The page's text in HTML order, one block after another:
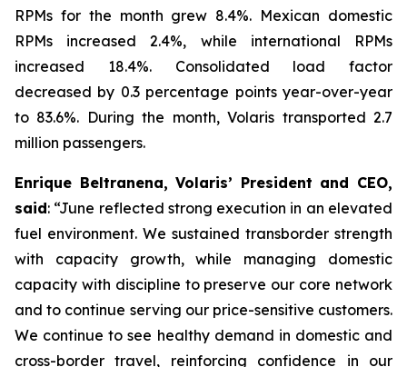
RPMs for the month grew 8.4%. Mexican domestic
RPMs increased 2.4%, while international RPMs
increased 18.4%. Consolidated load factor
decreased by 0.3 percentage points year-over-year
to 83.6%. During the month, Volaris transported 2.7
million passengers.
Enrique Beltranena, Volaris’ President and CEO,
said: “June reflected strong execution in an elevated
fuel environment. We sustained transborder strength
with capacity growth, while managing domestic
capacity with discipline to preserve our core network
and to continue serving our price-sensitive customers.
We continue to see healthy demand in domestic and
cross-border travel, reinforcing confidence in our